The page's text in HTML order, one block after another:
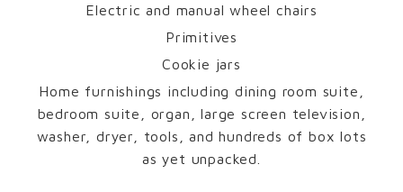
Electric and manual wheel chairs
Primitives
Cookie jars
Home furnishings including dining room suite,
bedroom suite, organ, large screen television,
washer, dryer, tools, and hundreds of box lots
as yet unpacked.